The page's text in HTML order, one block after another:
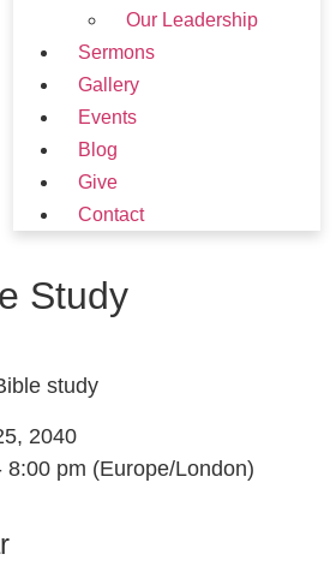
Our Leadership
Sermons
Gallery
Events
Blog
Give
Contact
Study
study
2040
8:00 pm (Europe/London)